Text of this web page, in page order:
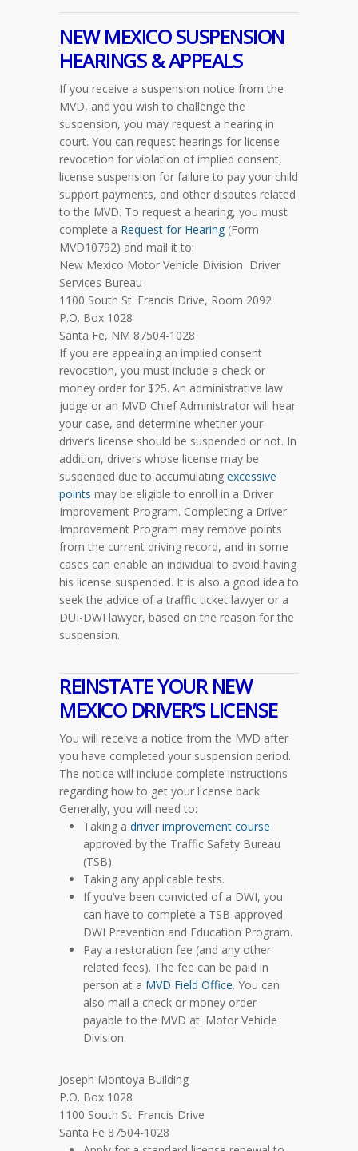
NEW MEXICO SUSPENSION
HEARINGS & APPEALS
If you receive a suspension notice from the
MVD, and you wish to challenge the
suspension, you may request a hearing in
court. You can request hearings for license
revocation for violation of implied consent,
license suspension for failure to pay your child
support payments, and other disputes related
to the MVD. To request a hearing, you must
complete a Request for Hearing (Form
MVD10792) and mail it to:
New Mexico Motor Vehicle Division Driver
Services Bureau
1100 South St. Francis Drive, Room 2092
P.O. Box 1028
Santa Fe, NM 87504-1028
If you are appealing an implied consent
revocation, you must include a check or
money order for $25. An administrative law
judge or an MVD Chief Administrator will hear
your case, and determine whether your
driver’s license should be suspended or not. In
addition, drivers whose license may be
suspended due to accumulating excessive
points may be eligible to enroll in a Driver
Improvement Program. Completing a Driver
Improvement Program may remove points
from the current driving record, and in some
cases can enable an individual to avoid having
his license suspended. It is also a good idea to
seek the advice of a traffic ticket lawyer or a
DUI-DWI lawyer, based on the reason for the
suspension.
REINSTATE YOUR NEW
MEXICO DRIVER’S LICENSE
You will receive a notice from the MVD after
you have completed your suspension period.
The notice will include complete instructions
regarding how to get your license back.
Generally, you will need to:
Taking a driver improvement course
approved by the Traffic Safety Bureau
(TSB).
Taking any applicable tests.
If you’ve been convicted of a DWI, you
can have to complete a TSB-approved
DWI Prevention and Education Program.
Pay a restoration fee (and any other
related fees). The fee can be paid in
person at a MVD Field Office. You can
also mail a check or money order
payable to the MVD at: Motor Vehicle
Division
Joseph Montoya Building
P.O. Box 1028
1100 South St. Francis Drive
Santa Fe 87504-1028